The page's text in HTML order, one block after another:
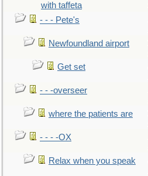
with taffeta
- - - Pete's
Newfoundland airport
Get set
- - -overseer
where the patients are
- - - -OX
Relax when you speak